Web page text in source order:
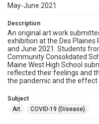
May-June 2021
Description
An original art work
exhibition at the Des Plaines
and June 2021. Students
Community Consolidated
Maine West High School
reflected their feelings and
the pandemic and the effect
Subject
Art.
COVID-19 (Disease).